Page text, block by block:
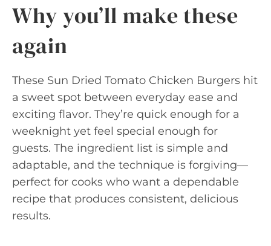
Why you’ll make these
again
These Sun Dried Tomato Chicken Burgers hit
a sweet spot between everyday ease and
exciting flavor. They’re quick enough for a
weeknight yet feel special enough for
guests. The ingredient list is simple and
adaptable, and the technique is forgiving—
perfect for cooks who want a dependable
recipe that produces consistent, delicious
results.